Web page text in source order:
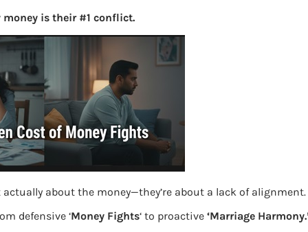
money is their #1 conflict.
actually about the money—they’re about a lack of alignment.
defensive ‘Money Fights‘ to proactive ‘Marriage